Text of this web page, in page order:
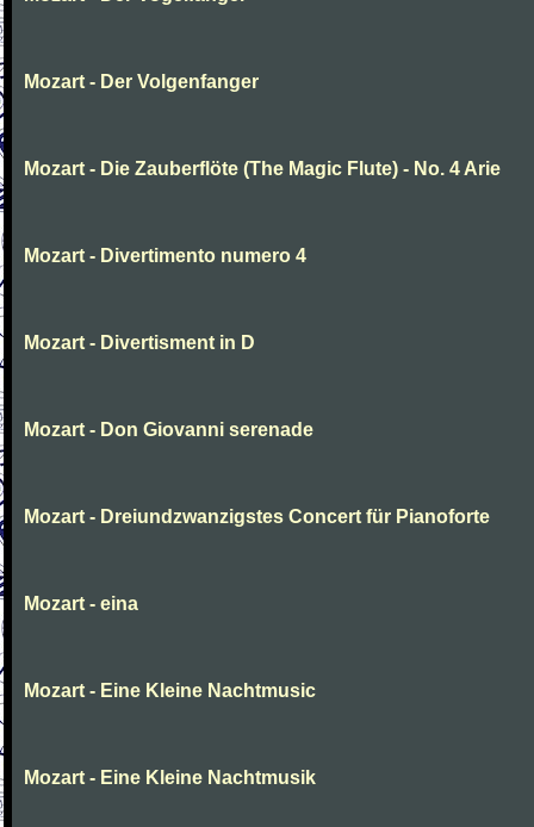
Mozart - Der Volgenfanger
Mozart - Die Zauberflöte (The Magic Flute) - No. 4 Arie
Mozart - Divertimento numero 4
Mozart - Divertisment in D
Mozart - Don Giovanni serenade
Mozart - Dreiundzwanzigstes Concert für Pianoforte
Mozart - eina
Mozart - Eine Kleine Nachtmusic
Mozart - Eine Kleine Nachtmusik